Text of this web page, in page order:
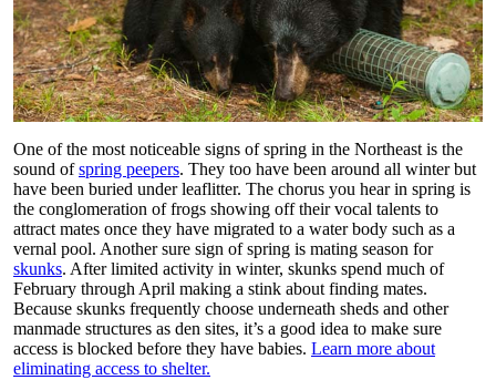
One of the most noticeable signs of spring in the Northeast is the
sound ofspring peepers. They too have been around all winter but
have been buried under leaflitter. The chorus you hear in spring is
the conglomeration of frogs showing off their vocal talents to
attract mates once they have migrated to a water body such as a
vernal pool. Another sure sign of spring is mating season for
skunks. After limited activity in winter, skunks spend much of
February through April making a stink about finding mates.
Because skunks frequently choose underneath sheds and other
manmade structures as den sites, it’s a good idea to make sure
access is blocked before they have babies. Learn more about
eliminating access to shelter.